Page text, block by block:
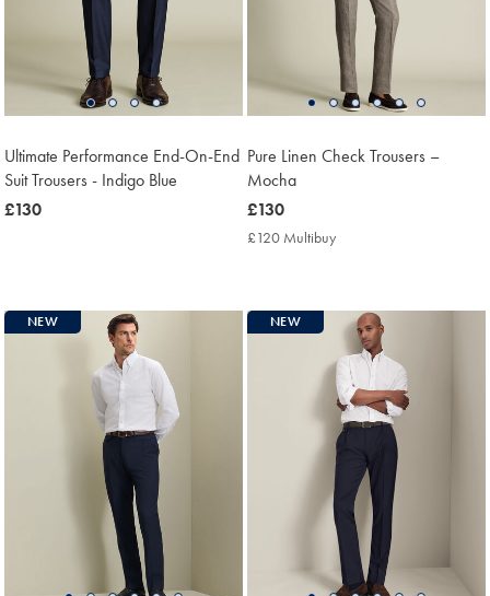
Ultimate Performance End-On-End
Suit Trousers - Indigo Blue
now
£130
Pure Linen Check Trousers –
Mocha
now
£130
£130
£120 Multibuy
NEW NEW